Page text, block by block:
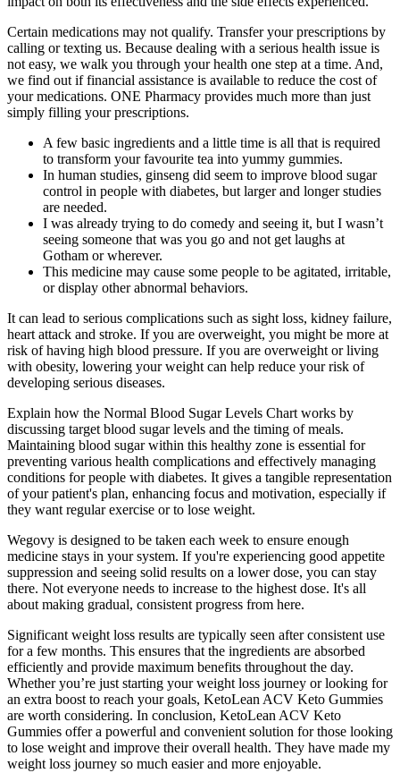
Certain medications may not qualify. Transfer your prescriptions by
calling or texting us. Because dealing with a serious health issue is
not easy, we walk you through your health one step at a time. And,
we find out if financial assistance is available to reduce the cost of
your medications. ONE Pharmacy provides much more than just
simply filling your prescriptions.
A few basic ingredients and a little time is all that is required
to transform your favourite tea into yummy gummies.
In human studies, ginseng did seem to improve blood sugar
control in people with diabetes, but larger and longer studies
are needed.
I was already trying to do comedy and seeing it, but I wasn’t
seeing someone that was you go and not get laughs at
Gotham or wherever.
This medicine may cause some people to be agitated, irritable,
or display other abnormal behaviors.
It can lead to serious complications such as sight loss, kidney failure,
heart attack and stroke. If you are overweight, you might be more at
risk of having high blood pressure. If you are overweight or living
with obesity, lowering your weight can help reduce your risk of
developing serious diseases.
Explain how the Normal Blood Sugar Levels Chart works by
discussing target blood sugar levels and the timing of meals.
Maintaining blood sugar within this healthy zone is essential for
preventing various health complications and effectively managing
conditions for people with diabetes. It gives a tangible representation
of your patient's plan, enhancing focus and motivation, especially if
they want regular exercise or to lose weight.
Wegovy is designed to be taken each week to ensure enough
medicine stays in your system. If you're experiencing good appetite
suppression and seeing solid results on a lower dose, you can stay
there. Not everyone needs to increase to the highest dose. It's all
about making gradual, consistent progress from here.
Significant weight loss results are typically seen after consistent use
for a few months. This ensures that the ingredients are absorbed
efficiently and provide maximum benefits throughout the day.
Whether you’re just starting your weight loss journey or looking for
an extra boost to reach your goals, KetoLean ACV Keto Gummies
are worth considering. In conclusion, KetoLean ACV Keto
Gummies offer a powerful and convenient solution for those looking
to lose weight and improve their overall health. They have made my
weight loss journey so much easier and more enjoyable.